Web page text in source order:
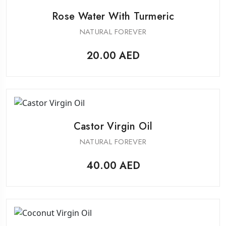
Rose Water With Turmeric
NATURAL FOREVER
20.00 AED
Castor Virgin Oil
NATURAL FOREVER
40.00 AED